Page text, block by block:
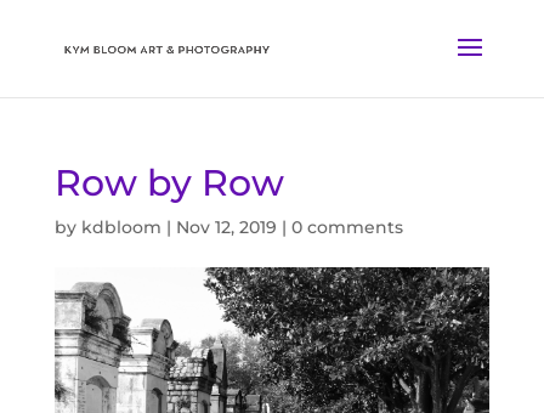
Row by Row
by kdbloom | Nov 12, 2019 | 0 comments